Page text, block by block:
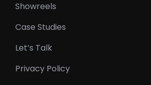
Showreels
Case Studies
Let’s Talk
Privacy Policy